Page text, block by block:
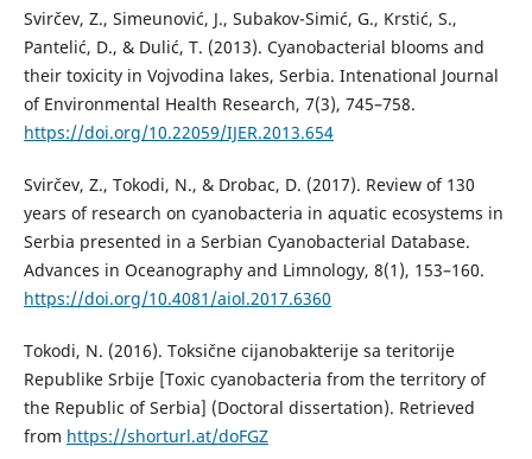
Svirčev, Z., Simeunović, J., Subakov-Simić, G., Krstić, S.,
Pantelić, D., & Dulić, T. (2013). Cyanobacterial blooms and
their toxicity in Vojvodina lakes, Serbia. Intenational Journal
of Environmental Health Research, 7(3), 745–758.
https://doi.org/10.22059/IJER.2013.654
Svirčev, Z., Tokodi, N., & Drobac, D. (2017). Review of 130
years of research on cyanobacteria in aquatic ecosystems in
Serbia presented in a Serbian Cyanobacterial Database.
Advances in Oceanography and Limnology, 8(1), 153–160.
https://doi.org/10.4081/aiol.2017.6360
Tokodi, N. (2016). Toksične cijanobakterije sa teritorije
Republike Srbije [Toxic cyanobacteria from the territory of
the Republic of Serbia] (Doctoral dissertation). Retrieved
from https://shorturl.at/doFGZ